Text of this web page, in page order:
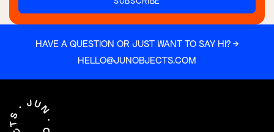
HAVE A QUESTION OR JUST WANT TO SAY HI? →
HELLO@JUNOBJECTS.COM